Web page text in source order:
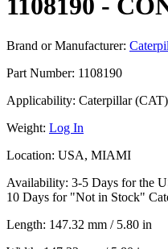
1108190 -
Brand or Manufacturer:
Part Number: 1108190
Applicability: Caterpillar (CAT)
Weight: Log In
Location: USA, MIAMI
Availability: 3-5 Days for the
10 Days for "Not in Stock"
Length: 147.32 mm / 5.80 in